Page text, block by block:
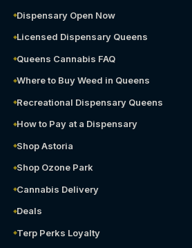
Dispensary Open Now
Licensed Dispensary Queens
Queens Cannabis FAQ
Where to Buy Weed in Queens
Recreational Dispensary Queens
How to Pay at a Dispensary
Shop Astoria
Shop Ozone Park
Cannabis Delivery
Deals
Terp Perks Loyalty